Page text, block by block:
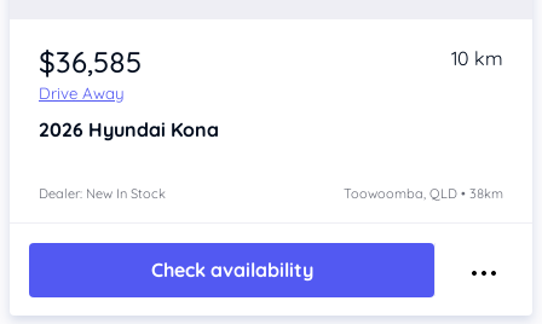
$36,585
Drive Away
10 km
2026 Hyundai Kona
Dealer: New In Stock Toowoomba, QLD • 38km
Check availability